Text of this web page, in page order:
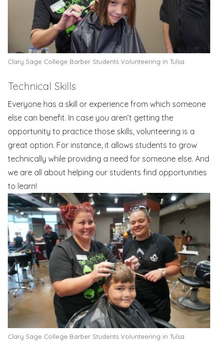
Clary Sage College Barber Students Volunteering in Tulsa
Technical Skills
Everyone has a skill or experience from which someone
else can benefit. In case you aren’t getting the
opportunity to practice those skills, volunteering is a
great option. For instance, it allows students to grow
technically while providing a need for someone else. And
we are all about helping our students find opportunities
to learn!
Clary Sage College Barber Students Volunteering in Tulsa